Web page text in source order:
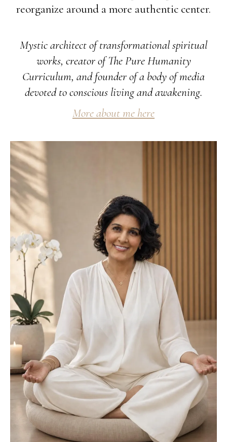
reorganize around a more authentic center.
Mystic architect of transformational spiritual
works, creator of The Pure Humanity
Curriculum, and founder of a body of media
devoted to conscious living and awakening.
More about me here